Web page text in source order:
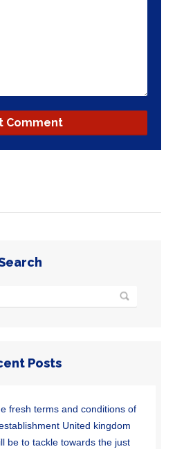
Posts
fresh terms and conditions of
United kingdom
be to tackle towards the just